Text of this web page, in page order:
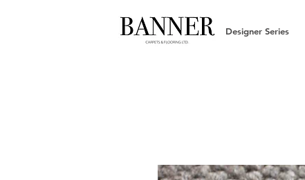
Designer Series